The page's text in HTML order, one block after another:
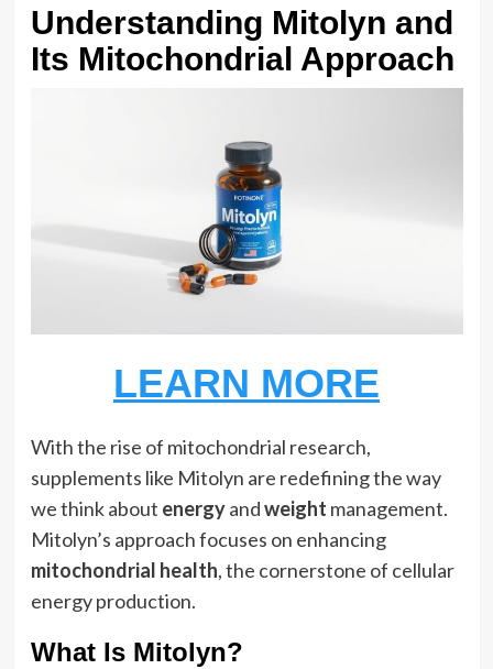
Understanding Mitolyn and
Its Mitochondrial Approach
LEARN MORE
With the rise of mitochondrial research,
supplements like Mitolyn are redefining the way
we think about energyandweight management.
Mitolyn’s approach focuses on enhancing
mitochondrial health, the cornerstone of cellular
energy production.
What Is Mitolyn?